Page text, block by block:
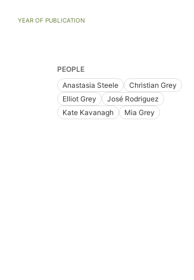
YEAR OF PUBLICATION
PEOPLE
Anastasia Steele
Christian Grey
Elliot Grey
José Rodriguez
Kate Kavanagh
Mia Grey